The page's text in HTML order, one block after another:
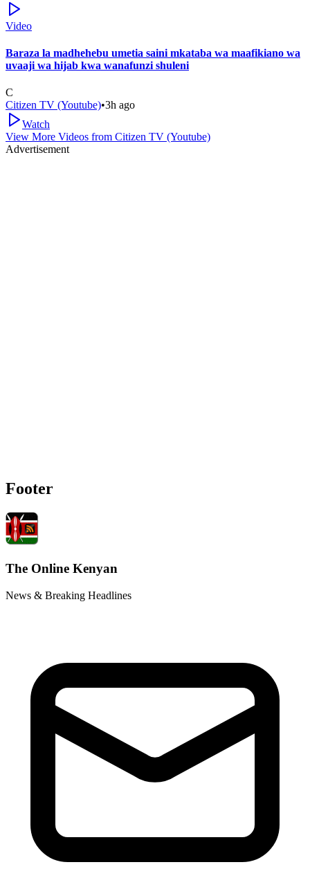
Video
Baraza la madhehebu umetia saini mkataba wa maafikiano wa
uvaaji wa hijab kwa wanafunzi shuleni
C
Citizen TV (Youtube)•3h ago
Watch
View More Videos from Citizen TV (Youtube)
Advertisement
Footer
The Online Kenyan
News & Breaking Headlines